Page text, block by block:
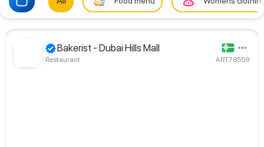
Bakerist - Dubai Hills Mall
Restaurant ART78559